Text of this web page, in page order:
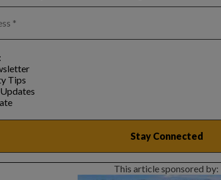
Tips
This article sponsored by: